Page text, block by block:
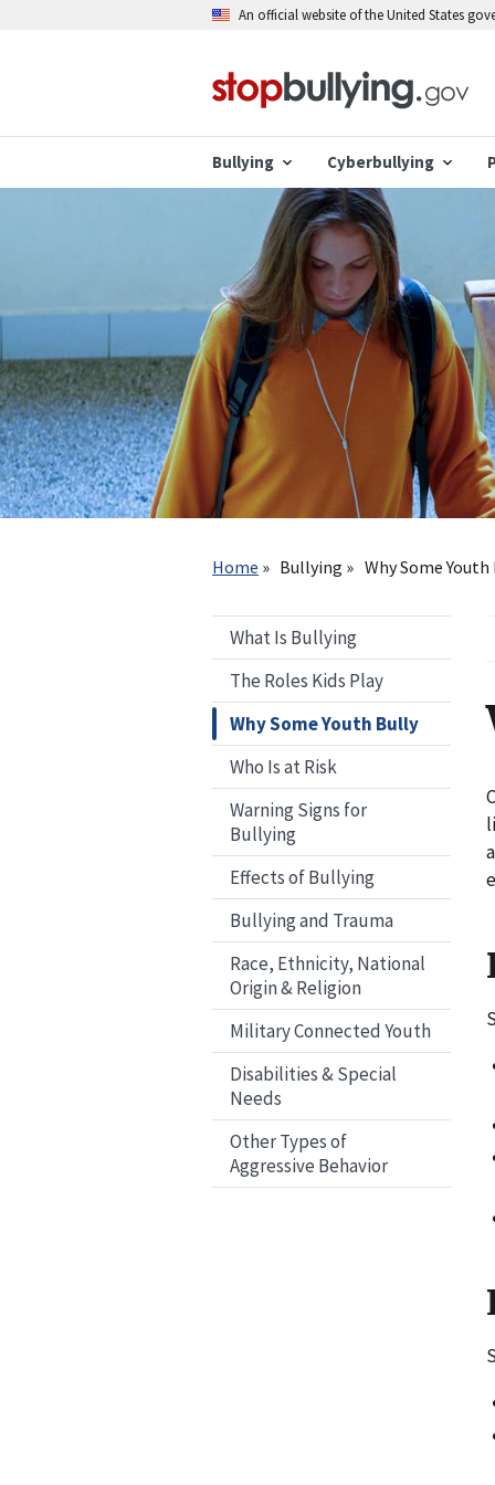
An official website of the United States
Bullying Cyberbullying
Home
Bullying Why Some
What Is Bullying
The Roles Kids Play
Why Some Youth Bully
Who Is at Risk
Warning Signs for
Bullying
Effects of Bullying
Bullying and Trauma
Race, Ethnicity, National
Origin & Religion
Military Connected Youth
Disabilities & Special
Needs
Other Types of
Aggressive Behavior